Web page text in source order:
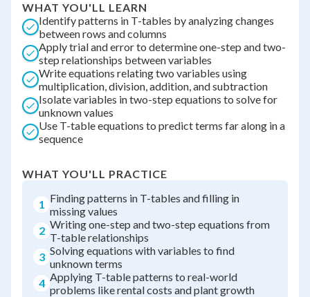
WHAT YOU'LL LEARN
Identify patterns in T-tables by analyzing changes
between rows and columns
Apply trial and error to determine one-step and two-
step relationships between variables
Write equations relating two variables using
multiplication, division, addition, and subtraction
Isolate variables in two-step equations to solve for
unknown values
Use T-table equations to predict terms far along in a
sequence
WHAT YOU'LL PRACTICE
1 Finding patterns in T-tables and filling in
missing values
2 Writing one-step and two-step equations from
T-table relationships
3 Solving equations with variables to find
unknown terms
4 Applying T-table patterns to real-world
problems like rental costs and plant growth